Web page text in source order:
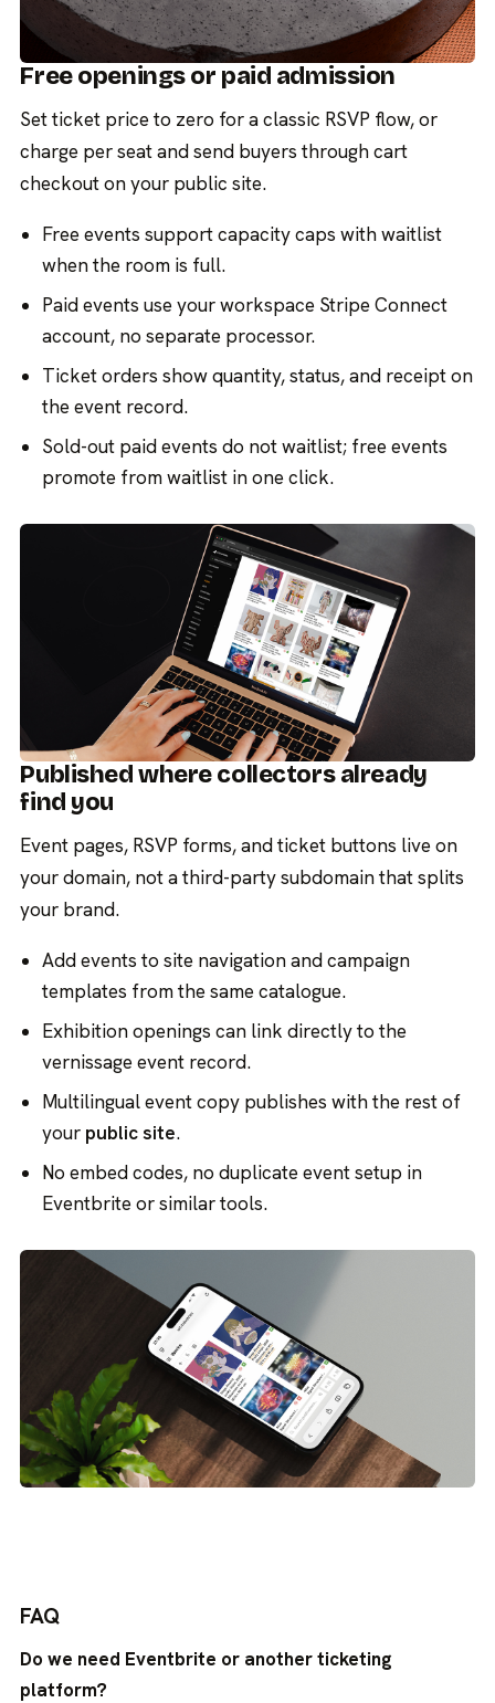
Free openings or paid admission
Set ticket price to zero for a classic RSVP flow, or
charge per seat and send buyers through cart
checkout on your public site.
Free events support capacity caps with waitlist
when the room is full.
Paid events use your workspace Stripe Connect
account, no separate processor.
Ticket orders show quantity, status, and receipt on
the event record.
Sold-out paid events do not waitlist; free events
promote from waitlist in one click.
Published where collectors already
find you
Event pages, RSVP forms, and ticket buttons live on
your domain, not a third-party subdomain that splits
your brand.
Add events to site navigation and campaign
templates from the same catalogue.
Exhibition openings can link directly to the
vernissage event record.
Multilingual event copy publishes with the rest of
your public site.
No embed codes, no duplicate event setup in
Eventbrite or similar tools.
FAQ
Do we need Eventbrite or another ticketing
platform?